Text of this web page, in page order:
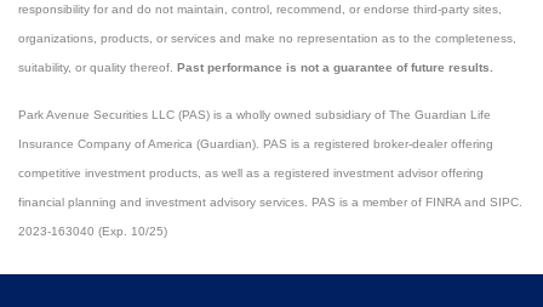
responsibility for and do not maintain, control, recommend, or endorse third-party sites,
organizations, products, or services and make no representation as to the completeness,
suitability, or quality thereof. Past performance is not a guarantee of future results.
Park Avenue Securities LLC (PAS) is a wholly owned subsidiary of The Guardian Life
Insurance Company of America (Guardian). PAS is a registered broker-dealer offering
competitive investment products, as well as a registered investment advisor offering
financial planning and investment advisory services. PAS is a member of FINRA and SIPC.
2023-163040 (Exp. 10/25)